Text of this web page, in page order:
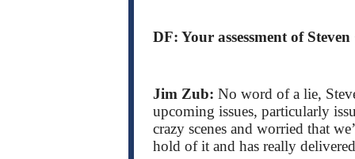
DF: Your assessment of
Jim Zub: No word of a lie,
upcoming issues, particularly
crazy scenes and worried that
hold of it and has really